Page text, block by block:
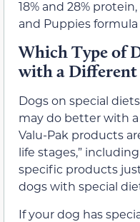
18% and 28%
and Puppies
Which Type of
with a Different
Dogs on special
may do better with
Valu-Pak products
life stages,”
specific products
dogs with special
If your dog has